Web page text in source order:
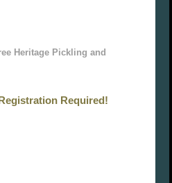
Heritage Pickling and
Required!